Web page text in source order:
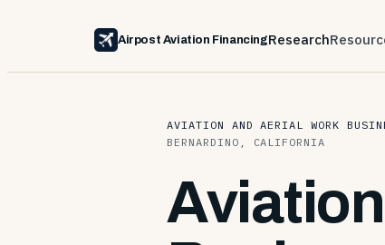
Airpost Aviation FinancingResearch
AVIATION AND AERIAL WORK
BERNARDINO, CALIFORNIA